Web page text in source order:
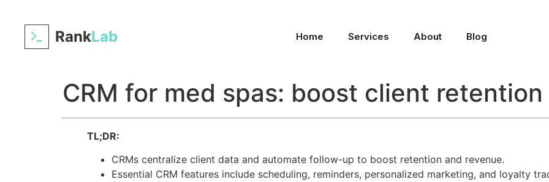
RankLab Home Services About Blog
CRM for med spas: boost client retention
TL;DR:
CRMs centralize client data and automate follow-up to boost retention and revenue.
Essential CRM features include scheduling, reminders, personalized marketing, and loyalty